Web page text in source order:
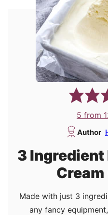
5 from
Author
3 Ingredient
Made with just 3
any fancy